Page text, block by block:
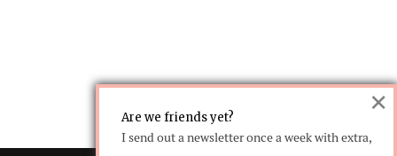
Are we friends yet?
I send out a newsletter once a week with extra,
×